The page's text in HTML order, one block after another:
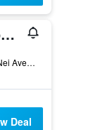
Howard Johnson by Wyndham Paragon Hotel Beijing
18A Jianguomen Nei Avenue, Beijing, China
Deal